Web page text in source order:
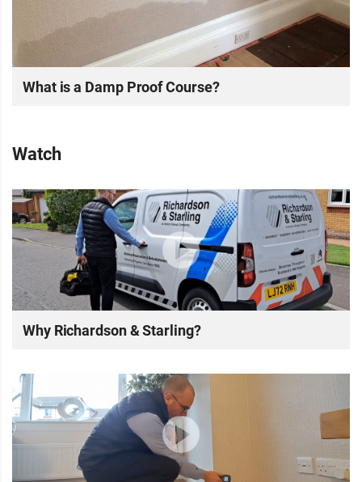
What is a Damp Proof Course?
Watch
Why Richardson & Starling?